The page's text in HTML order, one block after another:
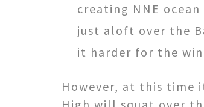
creating NNE
just aloft over the
it harder for the
However, at this time